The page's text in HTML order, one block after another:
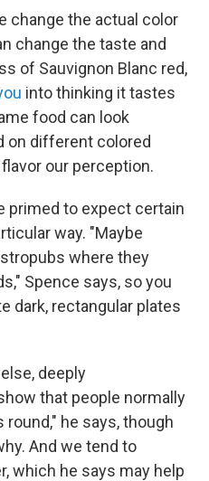
change the actual color
change the taste and
of Sauvignon Blanc red,
into thinking it tastes
food can look
on different colored
our perception.
primed to expect certain
way. "Maybe
where they
Spence says, so you
dark, rectangular plates
deeply
that people normally
he says, though
And we tend to
which he says may help